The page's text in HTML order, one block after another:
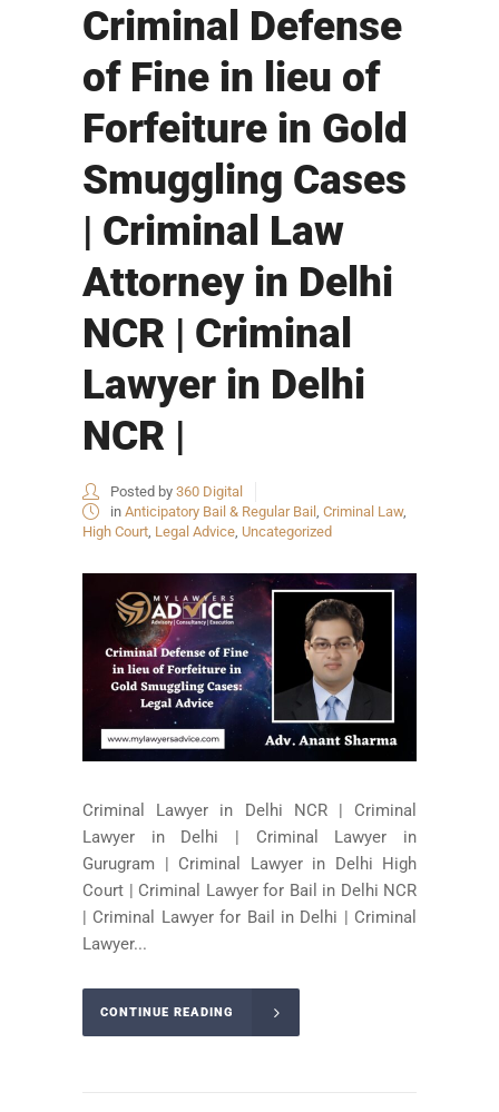
Criminal Defense
of Fine in lieu of
Forfeiture in Gold
Smuggling Cases
| Criminal Law
Attorney in Delhi
NCR | Criminal
Lawyer in Delhi
NCR |
Posted by 360 Digital
in Anticipatory Bail & Regular Bail Criminal Law,
High Court Legal Advice Uncategorized
Criminal Lawyer in Delhi NCR | Criminal
Lawyer in Delhi | Criminal Lawyer in
Gurugram | Criminal Lawyer in Delhi High
Court | Criminal Lawyer for Bail in Delhi NCR
| Criminal Lawyer for Bail in Delhi | Criminal
Lawyer...
CONTINUE READING